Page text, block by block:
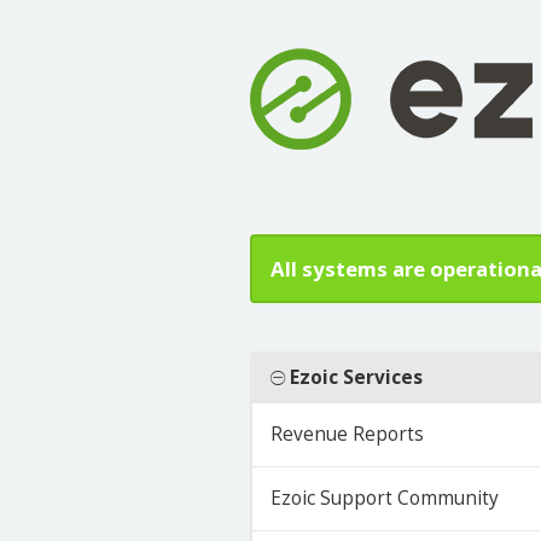
All systems are
Ezoic Services
Revenue Reports
Ezoic Support Community